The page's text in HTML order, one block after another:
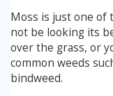
Moss is just one of
not be looking its
over the grass, or
common weeds
bindweed.